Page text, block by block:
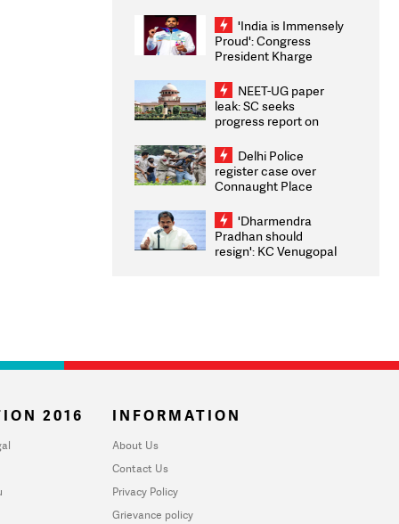
Weighs Fresh Strikes
'India is Immensely
Proud': Congress
President Kharge
2026 Medallists
NEET-UG paper
leak: SC seeks
progress report on
infrastructure, security
on pleas seeking NTA
overhaul
Delhi Police
register case over
Connaught Place
ACPs injured
'Dharmendra
Pradhan should
resign': KC Venugopal
2016 INFORMATION
About Us
Contact Us
Privacy Policy
Grievance policy